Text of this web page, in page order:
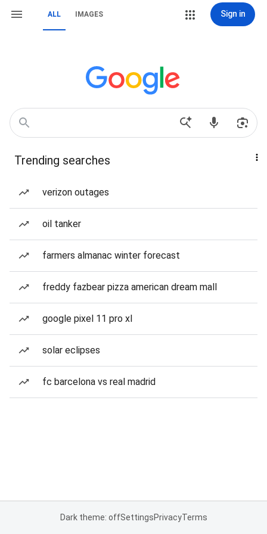
ALL IMAGES Sign in
Trending searches
verizon outages
oil tanker
farmers almanac winter forecast
freddy fazbear pizza american dream mall
google pixel 11 pro xl
solar eclipses
fc barcelona vs real madrid
Dark theme: offSettingsPrivacyTerms